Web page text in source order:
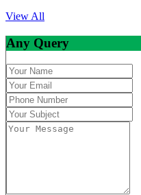
View All
Any Query